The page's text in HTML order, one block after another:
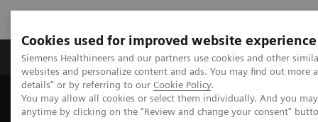
Cookies used for improved website experience
Siemens Healthineers and our partners use cookies and other
websites and personalize content and ads. You may find out more
details" or by referring to our Cookie Policy.
You may allow all cookies or select them individually. And you
anytime by clicking on the "Review and change your consent"
Tuotteet ja palvelut Tuki ja dokumentaatio
Home Medical Imaging
Molecular Imaging
Nuclear Medicine News & Stories